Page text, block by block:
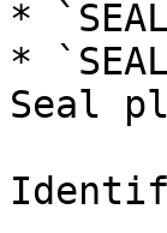
*
*
Seal